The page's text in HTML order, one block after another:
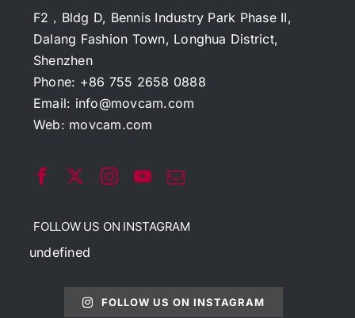
F2，Bldg D, Bennis Industry Park Phase II,
Dalang Fashion Town, Longhua District,
Shenzhen
Phone: +86 755 2658 0888
Email: info@movcam.com
Web: movcam.com
FOLLOW US ON INSTAGRAM
undefined
FOLLOW US ON INSTAGRAM